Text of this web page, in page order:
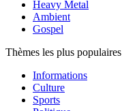
Heavy Metal
Ambient
Gospel
Thèmes les plus populaires
Informations
Culture
Sports